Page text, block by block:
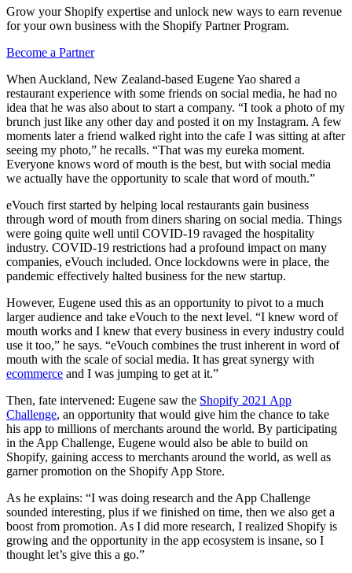
Grow your Shopify expertise and unlock new ways to earn revenue
for your own business with the Shopify Partner Program.
Become a Partner
When Auckland, New Zealand-based Eugene Yao shared a
restaurant experience with some friends on social media, he had no
idea that he was also about to start a company. “I took a photo of my
brunch just like any other day and posted it on my Instagram. A few
moments later a friend walked right into the cafe I was sitting at after
seeing my photo,” he recalls. “That was my eureka moment.
Everyone knows word of mouth is the best, but with social media
we actually have the opportunity to scale that word of mouth.”
eVouch first started by helping local restaurants gain business
through word of mouth from diners sharing on social media. Things
were going quite well until COVID-19 ravaged the hospitality
industry. COVID-19 restrictions had a profound impact on many
companies, eVouch included. Once lockdowns were in place, the
pandemic effectively halted business for the new startup.
However, Eugene used this as an opportunity to pivot to a much
larger audience and take eVouch to the next level. “I knew word of
mouth works and I knew that every business in every industry could
use it too,” he says. “eVouch combines the trust inherent in word of
mouth with the scale of social media. It has great synergy with
ecommerce and I was jumping to get at it.”
Then, fate intervened: Eugene saw the Shopify 2021 App
Challenge, an opportunity that would give him the chance to take
his app to millions of merchants around the world. By participating
in the App Challenge, Eugene would also be able to build on
Shopify, gaining access to merchants around the world, as well as
garner promotion on the Shopify App Store.
As he explains: “I was doing research and the App Challenge
sounded interesting, plus if we finished on time, then we also get a
boost from promotion. As I did more research, I realized Shopify is
growing and the opportunity in the app ecosystem is insane, so I
thought let’s give this a go.”